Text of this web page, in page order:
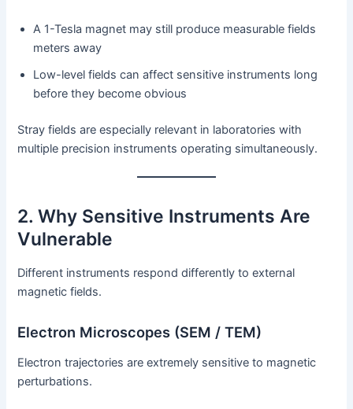
A 1-Tesla magnet may still produce measurable fields
meters away
Low-level fields can affect sensitive instruments long
before they become obvious
Stray fields are especially relevant in laboratories with
multiple precision instruments operating simultaneously.
2. Why Sensitive Instruments Are
Vulnerable
Different instruments respond differently to external
magnetic fields.
Electron Microscopes (SEM / TEM)
Electron trajectories are extremely sensitive to magnetic
perturbations.